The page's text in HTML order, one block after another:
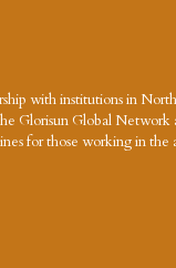
with institutions in
Glorisun Global Network
for those working in the